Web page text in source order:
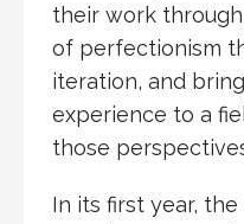
their work
of perfectionism
iteration, and
experience to a
those
In its first year,